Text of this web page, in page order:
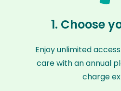
1. Choose
Enjoy unlimited
care with an annual
charge